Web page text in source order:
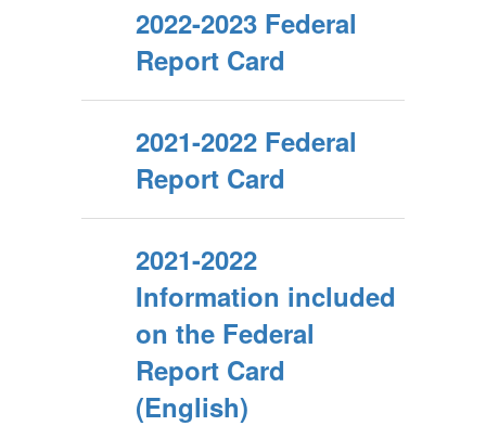
2022-2023 Federal
Report Card
2021-2022 Federal
Report Card
2021-2022
Information included
on the Federal
Report Card
(English)